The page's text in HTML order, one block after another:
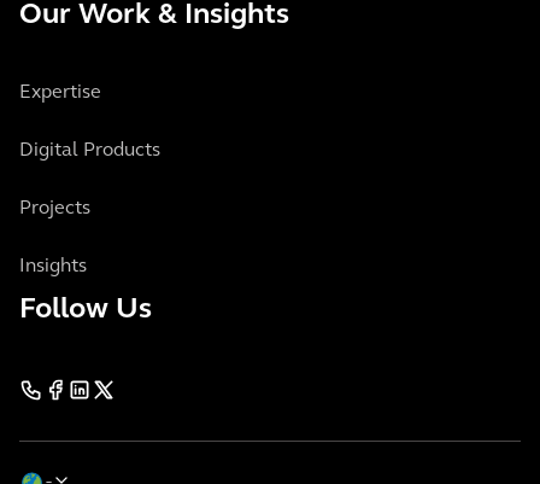
Our Work & Insights
Expertise
Digital Products
Projects
Insights
Follow Us